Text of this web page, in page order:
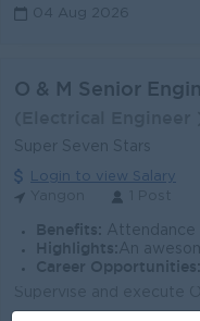
04 Aug 2026
O & M Senior
Super Seven Stars
Login to view Salary
Benefits: Attendance Bonus
Highlights: An
Career Opportunities: